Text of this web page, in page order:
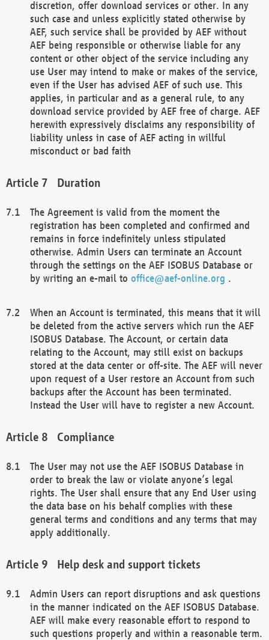
discretion, offer download services or other. In any
such case and unless explicitly stated otherwise by
AEF, such service shall be provided by AEF without
AEF being responsible or otherwise liable for any
content or other object of the service including any
use User may intend to make or makes of the service,
even if the User has advised AEF of such use. This
applies, in particular and as a general rule, to any
download service provided by AEF free of charge. AEF
herewith expressively disclaims any responsibility of
liability unless in case of AEF acting in willful
misconduct or bad faith
Duration
The Agreement is valid from the moment the
registration has been completed and confirmed and
remains in force indefinitely unless stipulated
otherwise. Admin Users can terminate an Account
through the settings on the AEF ISOBUS Database or
by writing an e-mail to office@aef-online.org .
When an Account is terminated, this means that it will
be deleted from the active servers which run the AEF
ISOBUS Database. The Account, or certain data
relating to the Account, may still exist on backups
stored at the data center or off-site. The AEF will never
upon request of a User restore an Account from such
backups after the Account has been terminated.
Instead the User will have to register a new Account.
Compliance
The User may not use the AEF ISOBUS Database in
order to break the law or violate anyone’s legal
rights. The User shall ensure that any End User using
the data base on his behalf complies with these
general terms and conditions and any terms that may
apply additionally.
Help desk and support tickets
Admin Users can report disruptions and ask questions
in the manner indicated on the AEF ISOBUS Database.
AEF will make every reasonable effort to respond to
such questions properly and within a reasonable term.